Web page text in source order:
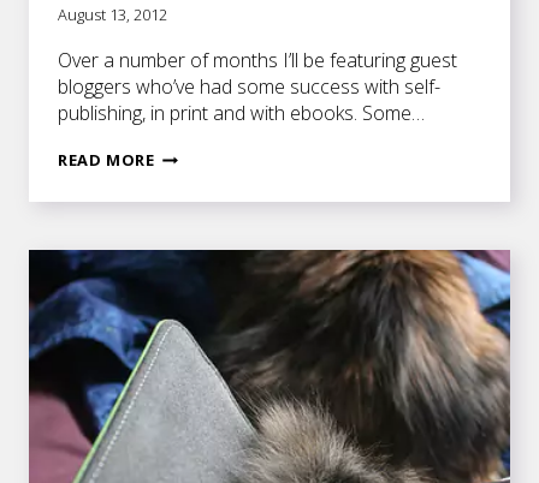
August 13, 2012
Over a number of months I’ll be featuring guest
bloggers who’ve had some success with self-
publishing, in print and with ebooks. Some…
READ MOREA
LIFE
INDIE
PUBLISHING